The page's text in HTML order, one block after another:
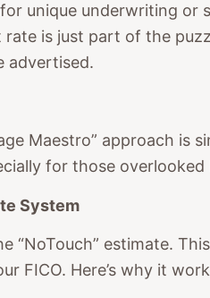
unique underwriting or
is just part of the
advertised.
Maestro” approach
for those overlooked
System
“NoTouch” estimate.
FICO. Here’s why it